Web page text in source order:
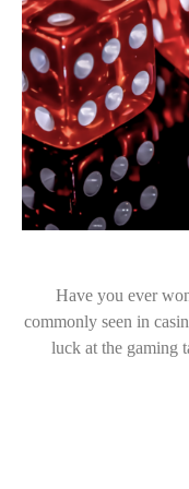
Have you ever
commonly seen in
luck at the gaming